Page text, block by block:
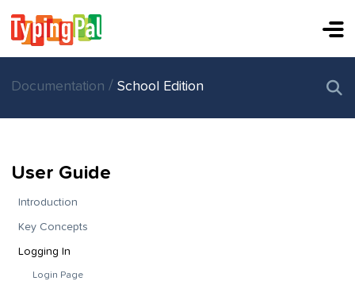
Documentation / School Edition
User Guide
Introduction
Key Concepts
Logging In
Login Page